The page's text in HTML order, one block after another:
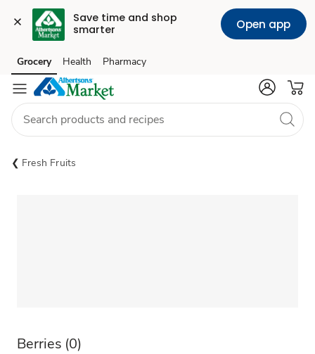
Save time and shop
smarter
Open app
Skip to search
Skip to main content
Skip to cookie settings
Skip to chat
Grocery Health Pharmacy
Fresh Fruits
Berries (0)